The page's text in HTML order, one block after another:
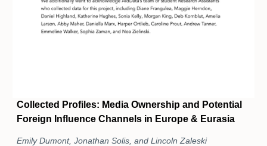
Collected Profiles: Media Ownership and Potential
Foreign Influence Channels in Europe & Eurasia
Emily Dumont, Jonathan Solis, and Lincoln Zaleski